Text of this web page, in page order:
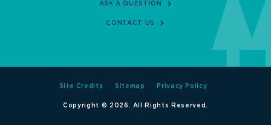
ASK A QUESTION
CONTACT US
Site Credits Sitemap Privacy Policy
Copyright © 2026. All Rights Reserved.